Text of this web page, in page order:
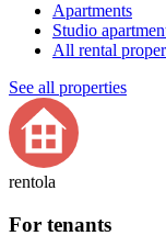
Apartments
Studio
All rental
See all properties
rentola
For tenants